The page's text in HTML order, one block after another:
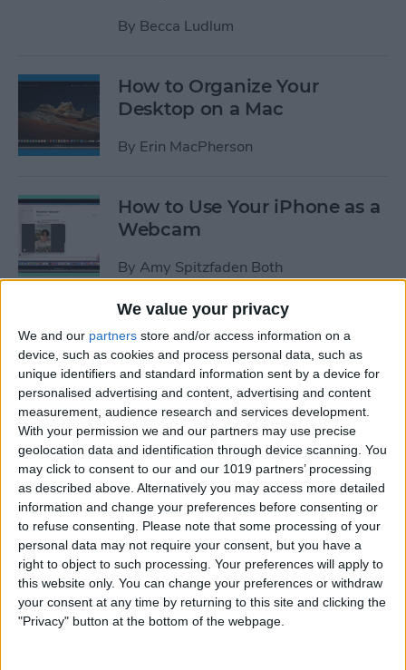
We value your privacy
We and our partners store and/or access information on a
device, such as cookies and process personal data, such as
unique identifiers and standard information sent by a device for
personalised advertising and content, advertising and content
measurement, audience research and services development.
With your permission we and our partners may use precise
geolocation data and identification through device scanning. You
may click to consent to our and our 1019 partners’ processing
as described above. Alternatively you may access more detailed
information and change your preferences before consenting or
to refuse consenting.
Please note that some processing of your
personal data may not require your consent, but you have a
right to object to such processing. Your preferences will apply to
this website only. You can change your preferences or withdraw
your consent at any time by returning to this site and clicking the
"Privacy" button at the bottom of the webpage.
By Becca Ludlum
How to Organize Your
Desktop on a Mac
By Erin MacPherson
How to Use Your iPhone as a
Webcam
By Amy Spitzfaden Both
How to Customize
Headphone Accessibility
Settings on an iPhone
ByLeanne Hays
How to Select the Aspect
Ratio of a Photo Before
Hitting the Shutter Button
ByAmy Spitzfaden Both
How to Make Your Apple TV,